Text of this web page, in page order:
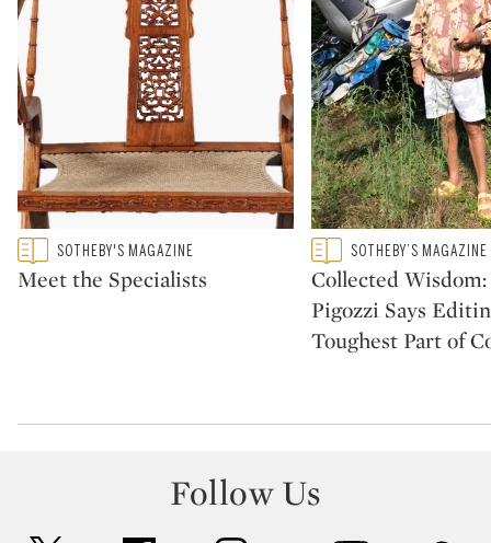
Type: featured
CATEGORY:SOTHEBY'S MAGAZINE
Meet the Specialists
Type: featured
CATEGORY:SOTHEBY’S MAGAZINE
Collected Wisdom:
Pigozzi Says
Toughest Part of
Follow Us